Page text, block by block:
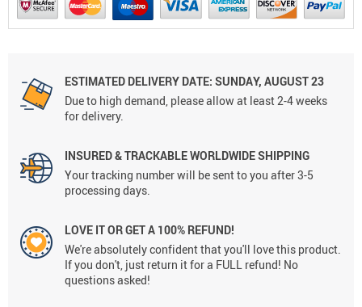
ESTIMATED DELIVERY DATE: SUNDAY, AUGUST 23
Due to high demand, please allow at least 2-4 weeks
for delivery.
INSURED & TRACKABLE WORLDWIDE SHIPPING
Your tracking number will be sent to you after 3-5
processing days.
LOVE IT OR GET A 100% REFUND!
We're absolutely confident that you'll love this product.
If you don't, just return it for a FULL refund! No
questions asked!